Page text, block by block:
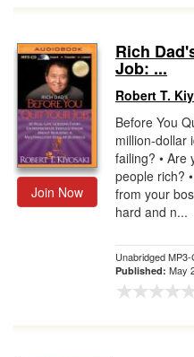
Join Now
Rich
Job: ...
Robert T.
Before You
million-dollar
failing? • Are
people rich?
from your
hard and n...
Unabridged
Published: May